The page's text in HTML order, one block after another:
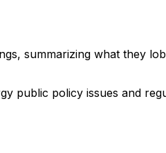
summarizing what they
public policy issues and